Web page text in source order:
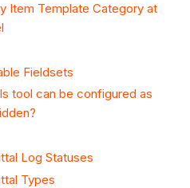
Item Template Category at
Fieldsets
tool can be configured as
Log Statuses
Types